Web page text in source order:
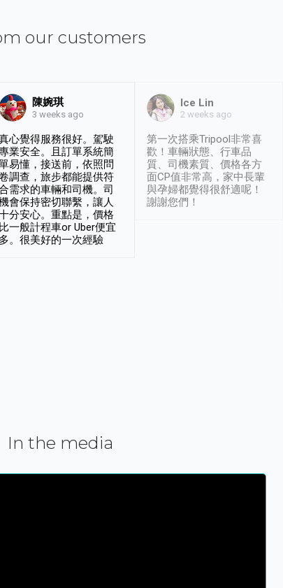
our customers
陳婉琪
3 weeks ago
心覺得服務很好。駕駛
業安全。且訂單系統簡
易懂，接送前，依照問
調查，旅步都能提供符
需求的車輛和司機。司
會保持密切聯繫，讓人
分安心。重點是，價格
比一般計程車or Uber便宜
多。很美好的一次經驗
Ice Lin
2 weeks ago
第一次搭乘Tripool非常喜
歡！車輛狀態、行車品
質、司機素質、價格各方
面CP值非常高，家中長輩
與孕婦都覺得很舒適呢！
謝謝您們！
In the media